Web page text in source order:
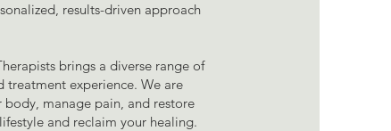
results-driven approach
brings a diverse range of
treatment experience. We are
manage pain, and restore
and reclaim your healing.